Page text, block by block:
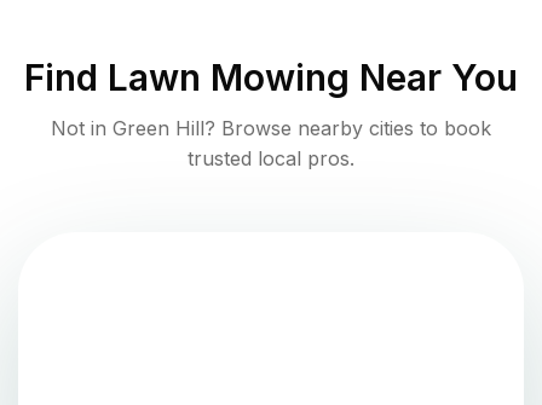
Find Lawn Mowing Near You
Not in Green Hill? Browse nearby cities to book
trusted local pros.